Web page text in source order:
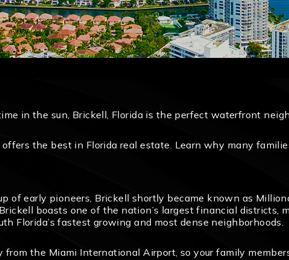
in the sun, Brickell, Florida is the perfect waterfront
the best in Florida real estate. Learn why many
of early pioneers, Brickell shortly became known as
boasts one of the nation’s largest financial districts,
Florida’s fastest growing and most dense neighborhoods.
from the Miami International Airport, so your family